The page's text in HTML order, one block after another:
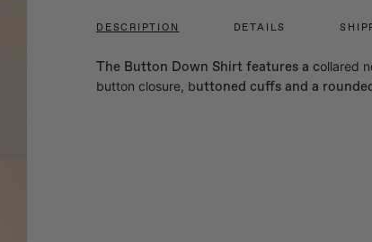
DESCRIPTION
The Button Down Shirt features a collared
button closure, buttoned cuffs and a
DETAILS